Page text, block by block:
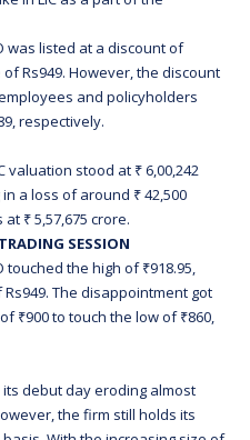
was listed at a discount of
Rs949. However, the discount
and policyholders
respectively.
valuation stood at ₹ 6,00,242
a loss of around ₹ 42,500
₹ 5,57,675 crore.
SESSION
touched the high of ₹918.95,
The disappointment got
₹900 to touch the low of ₹860,
debut day eroding almost
the firm still holds its